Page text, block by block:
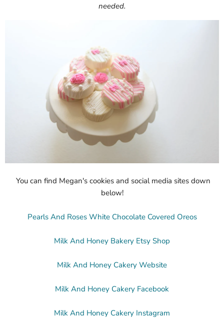
needed.
You can find Megan's cookies and social media sites down
below!
Pearls And Roses White Chocolate Covered Oreos
Milk And Honey Bakery Etsy Shop
Milk And Honey Cakery Website
Milk And Honey Cakery Facebook
Milk And Honey Cakery Instagram